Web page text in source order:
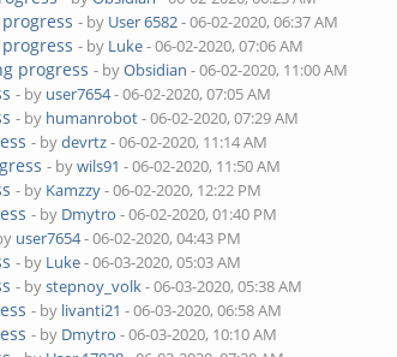
- by User 6582- 06-02-2020, 06:37 AM
- by Luke- 06-02-2020, 07:06 AM
progress - byObsidian - 06-02-2020, 11:00 AM
- by user7654- 06-02-2020, 07:05 AM
- by humanrobot- 06-02-2020, 07:29 AM
- bydevrtz- 06-02-2020, 11:14 AM
- bywils91 - 06-02-2020, 11:50 AM
- by Kamzzy- 06-02-2020, 12:22 PM
- by Dmytro - 06-02-2020, 01:40 PM
user7654- 06-02-2020, 04:43 PM
- by Luke- 06-03-2020, 05:03 AM
- bystepnoy_volk- 06-03-2020, 05:38 AM
- by livanti21 - 06-03-2020, 06:58 AM
- by Dmytro - 06-03-2020, 10:10 AM